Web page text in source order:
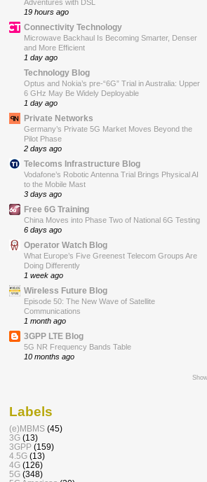
Adventures with DSL
19 hours ago
Connectivity Technology
Microwave Backhaul Is Becoming Smarter, Denser
and More Efficient
1 day ago
Technology Blog
Optus and Nokia’s pre-“6G” Trial in Australia: Upper
6 GHz May Be Widely Deployable
1 day ago
Private Networks
Germany’s Private 5G Market Moves Beyond the
Pilot Phase
2 days ago
Telecoms Infrastructure Blog
Vodafone’s Robotic Antenna Trial Brings Physical AI
to the Mobile Mast
3 days ago
Free 6G Training
China Moves into Phase Two of National 6G Testing
6 days ago
Operator Watch Blog
What Europe’s Five Greenest Telecom Groups Are
Doing Differently
1 week ago
Wireless Future Blog
Episode 50: The New Wave of Satellite
Communications
1 month ago
3GPP LTE Blog
5G NR Frequency Bands Table
10 months ago
Labels
(e)MBMS (45)
3G (13)
3GPP (159)
4.5G (13)
4G (126)
5G (348)